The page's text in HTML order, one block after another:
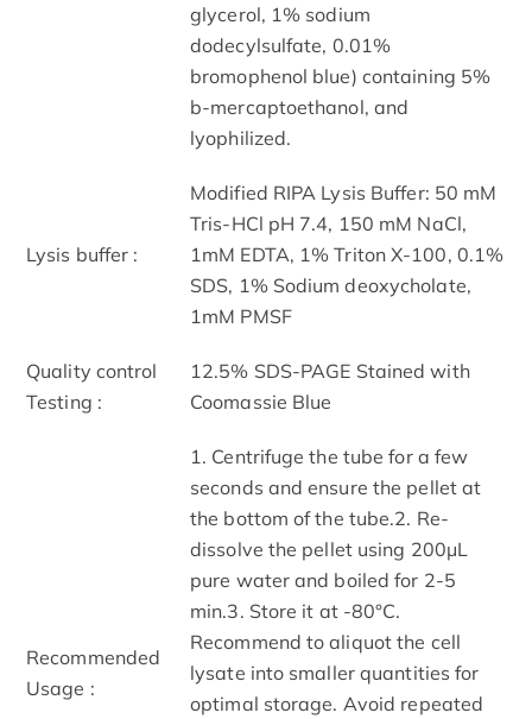
glycerol, 1% sodium
dodecylsulfate, 0.01%
bromophenol blue) containing 5%
b-mercaptoethanol, and
lyophilized.
Lysis buffer :
Modified RIPA Lysis Buffer: 50 mM
Tris-HCl pH 7.4, 150 mM NaCl,
1mM EDTA, 1% Triton X-100, 0.1%
SDS, 1% Sodium deoxycholate,
1mM PMSF
Quality control
Testing :
12.5% SDS-PAGE Stained with
Coomassie Blue
Recommended
Usage :
1. Centrifuge the tube for a few
seconds and ensure the pellet at
the bottom of the tube.2. Re-
dissolve the pellet using 200μL
pure water and boiled for 2-5
min.3. Store it at -80°C.
Recommend to aliquot the cell
lysate into smaller quantities for
optimal storage. Avoid repeated